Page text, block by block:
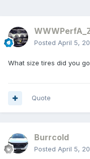
Posted April 5,
What size tires did you
Quote
Burrcold
Posted April 5,